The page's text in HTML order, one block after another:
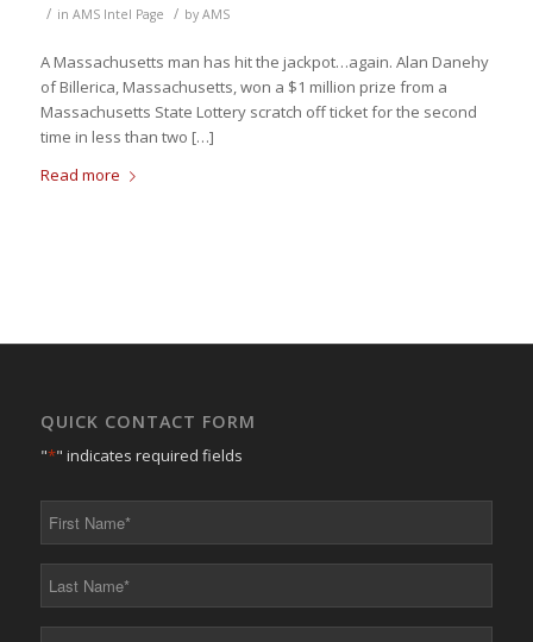
/ in AMS Intel Page / by AMS
A Massachusetts man has hit the jackpot…again. Alan Danehy
of Billerica, Massachusetts, won a $1 million prize from a
Massachusetts State Lottery scratch off ticket for the second
time in less than two […]
Read more
QUICK CONTACT FORM
"*" indicates required fields
*
*